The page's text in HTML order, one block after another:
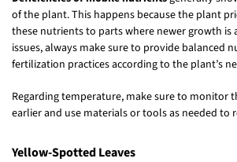
of the plant. This happens because the plant
these nutrients to parts where newer growth is
issues, always make sure to provide balanced
fertilization practices according to the plant’s
Regarding temperature, make sure to monitor
earlier and use materials or tools as needed to
Yellow-Spotted Leaves